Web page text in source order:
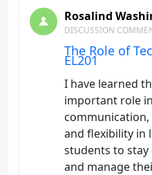
Rosalind
DISCUSSION
The Role of
EL201
I have learned
important role
and flexibility in
students to stay
and manage